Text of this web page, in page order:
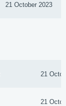
21 October 2023
21
21